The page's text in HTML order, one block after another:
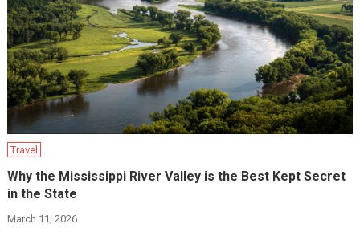
Travel
Why the Mississippi River Valley is the Best Kept Secret
in the State
March 11, 2026